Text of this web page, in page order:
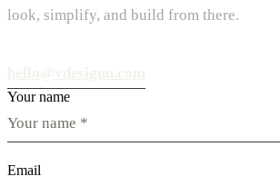
look, simplify, and build from there.
Your name
Email